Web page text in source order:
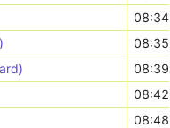
08:34
08:35
08:39
08:42
08:48